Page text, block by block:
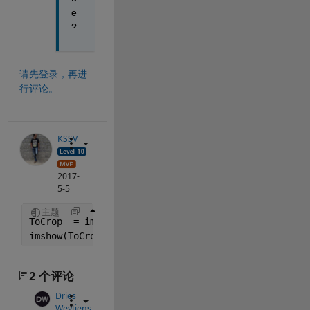
e
?
请先登录，再进
行评论。
KSSV
2017-
5-5
主题
ToCrop  = imread(
imshow(ToCrop);
2 个评论
Dries